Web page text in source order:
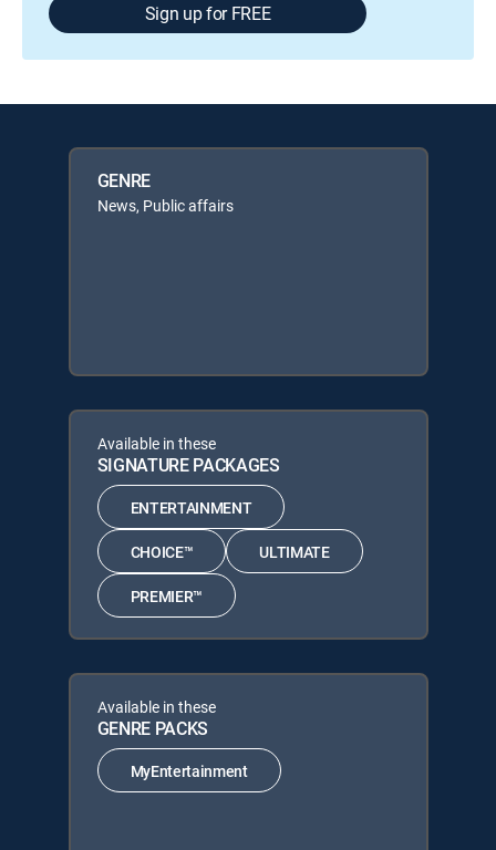
Sign up for FREE
GENRE
News, Public affairs
Available in these
SIGNATURE PACKAGES
ENTERTAINMENT
CHOICE™ ULTIMATE
PREMIER™
Available in these
GENRE PACKS
MyEntertainment